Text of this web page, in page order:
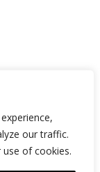
our traffic.
of cookies.